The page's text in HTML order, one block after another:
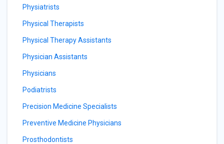
Physiatrists
Physical Therapists
Physical Therapy Assistants
Physician Assistants
Physicians
Podiatrists
Precision Medicine Specialists
Preventive Medicine Physicians
Prosthodontists